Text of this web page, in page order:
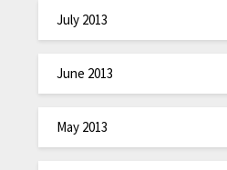
July 2013
June 2013
May 2013